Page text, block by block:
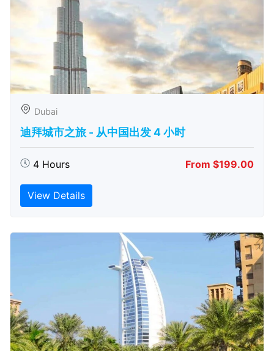
Dubai
迪拜城市之旅 - 从中​​国出发 4 小时
4 Hours From $199.00
View Details